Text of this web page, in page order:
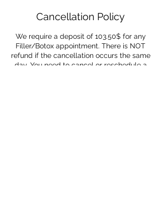
Cancellation Policy
We require a deposit of 103.50$ for any
Filler/Botox appointment. There is NOT
refund if the cancellation occurs the same
day. You need to cancel or reschedule a